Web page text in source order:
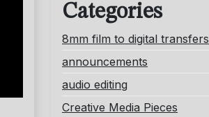
Categories
8mm film to digital transfers
announcements
audio editing
Creative Media Pieces